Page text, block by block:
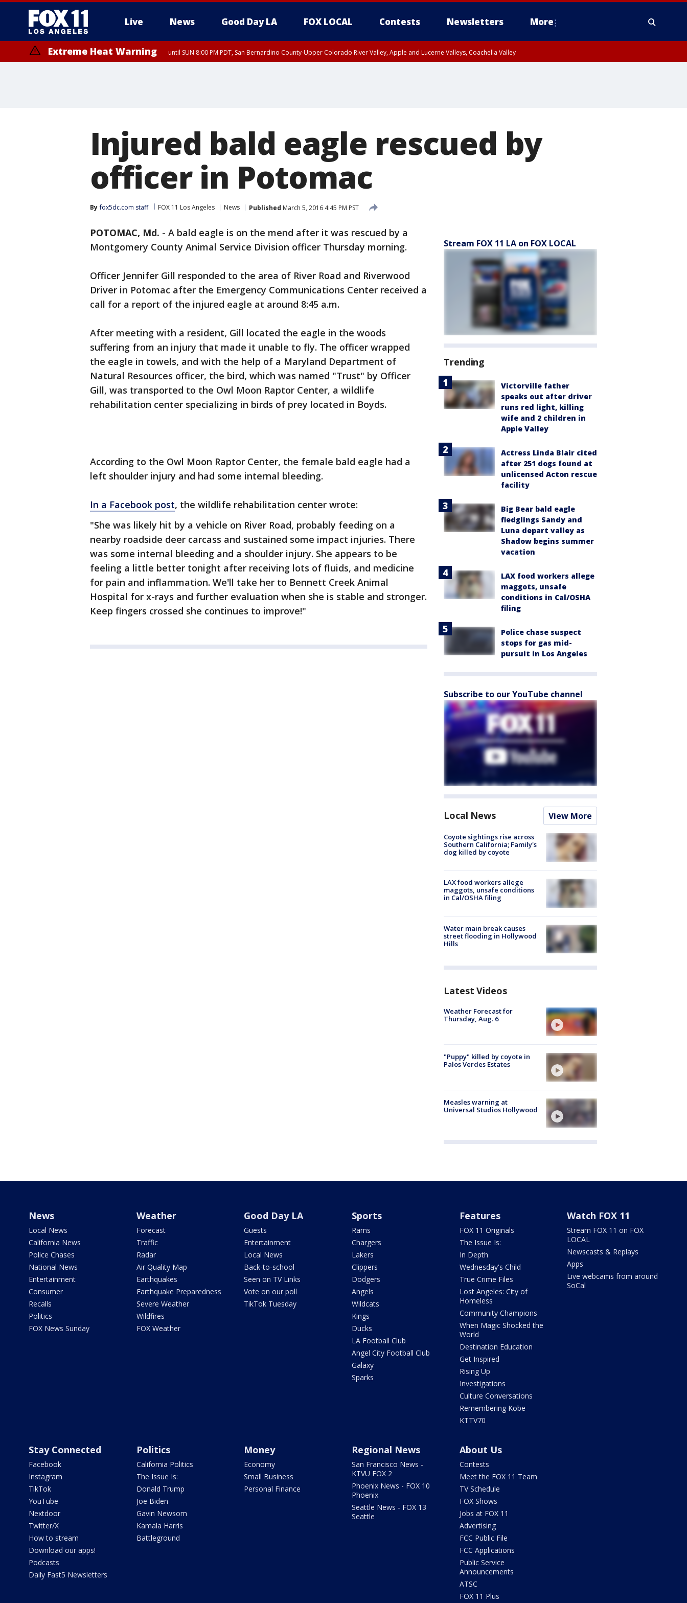
Live News Good Day LA FOX LOCAL Contests Newsletters More
Extreme Heat Warning until SUN 8:00 PM PDT, San Bernardino County-Upper Colorado River Valley, Apple and Lucerne Valleys, Coachella Valley
Injured bald eagle rescued by
officer in Potomac
By fox5dc.com staff FOX 11 Los Angeles News Published March 5, 2016 4:45 PM PST
POTOMAC, Md. - A bald eagle is on the mend after it was rescued by a
Montgomery County Animal Service Division officer Thursday morning.
Officer Jennifer Gill responded to the area of River Road and Riverwood
Driver in Potomac after the Emergency Communications Center received a
call for a report of the injured eagle at around 8:45 a.m.
After meeting with a resident, Gill located the eagle in the woods
suffering from an injury that made it unable to fly. The officer wrapped
the eagle in towels, and with the help of a Maryland Department of
Natural Resources officer, the bird, which was named "Trust" by Officer
Gill, was transported to the Owl Moon Raptor Center, a wildlife
rehabilitation center specializing in birds of prey located in Boyds.
According to the Owl Moon Raptor Center, the female bald eagle had a
left shoulder injury and had some internal bleeding.
In a Facebook post, the wildlife rehabilitation center wrote:
"She was likely hit by a vehicle on River Road, probably feeding on a
nearby roadside deer carcass and sustained some impact injuries. There
was some internal bleeding and a shoulder injury. She appears to be
feeling a little better tonight after receiving lots of fluids, and medicine
for pain and inflammation. We'll take her to Bennett Creek Animal
Hospital for x-rays and further evaluation when she is stable and stronger.
Keep fingers crossed she continues to improve!"
Stream FOX 11 LA on FOX LOCAL
Trending
Victorville father
speaks out after driver
runs red light, killing
wife and 2 children in
Apple Valley
Actress Linda Blair cited
after 251 dogs found at
unlicensed Acton rescue
facility
Big Bear bald eagle
fledglings Sandy and
Luna depart valley as
Shadow begins summer
vacation
LAX food workers allege
maggots, unsafe
conditions in Cal/OSHA
filing
Police chase suspect
stops for gas mid-
pursuit in Los Angeles
Subscribe to our YouTube channel
Local News View More
Coyote sightings rise across
Southern California; Family's
dog killed by coyote
LAX food workers allege
maggots, unsafe conditions
in Cal/OSHA filing
Water main break causes
street flooding in Hollywood
Hills
Latest Videos
Weather Forecast for
Thursday, Aug. 6
"Puppy" killed by coyote in
Palos Verdes Estates
Measles warning at
Universal Studios Hollywood
News
Local News
California News
Police Chases
National News
Entertainment
Consumer
Recalls
Politics
FOX News Sunday
Weather
Forecast
Traffic
Radar
Air Quality Map
Earthquakes
Earthquake Preparedness
Severe Weather
Wildfires
FOX Weather
Good Day LA
Guests
Entertainment
Local News
Back-to-school
Seen on TV Links
Vote on our poll
TikTok Tuesday
Sports
Rams
Chargers
Lakers
Clippers
Dodgers
Angels
Wildcats
Kings
Ducks
LA Football Club
Angel City Football Club
Galaxy
Sparks
Features
FOX 11 Originals
The Issue Is:
In Depth
Wednesday's Child
True Crime Files
Lost Angeles: City of
Homeless
Community Champions
When Magic Shocked the
World
Destination Education
Get Inspired
Rising Up
Investigations
Culture Conversations
Remembering Kobe
KTTV70
Watch FOX 11
Stream FOX 11 on FOX
LOCAL
Newscasts & Replays
Apps
Live webcams from around
SoCal
Stay Connected
Facebook
Instagram
TikTok
YouTube
Nextdoor
Twitter/X
How to stream
Download our apps!
Podcasts
Daily Fast5 Newsletters
Politics
California Politics
The Issue Is:
Donald Trump
Joe Biden
Gavin Newsom
Kamala Harris
Battleground
Money
Economy
Small Business
Personal Finance
Regional News
San Francisco News -
KTVU FOX 2
Phoenix News - FOX 10
Phoenix
Seattle News - FOX 13
Seattle
About Us
Contests
Meet the FOX 11 Team
TV Schedule
FOX Shows
Jobs at FOX 11
Advertising
FCC Public File
FCC Applications
Public Service
Announcements
ATSC
FOX 11 Plus